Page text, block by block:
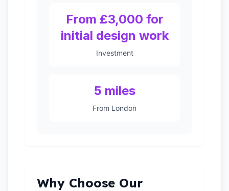
From £3,000 for
initial design work
Investment
5 miles
From London
Why Choose Our